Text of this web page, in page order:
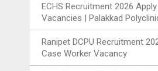
ECHS Recruitment 2026
Vacancies | Palakkad
Ranipet DCPU Recruitment
Case Worker Vacancy